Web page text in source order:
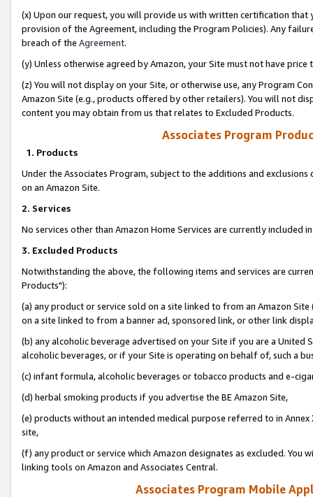
(x) Upon our request, you will provide us with written certification
provision of the Agreement, including the Program Policies). Any
breach of the Agreement.
(y) Unless otherwise agreed by Amazon, your Site must not have
(z) You will not display on your Site, or otherwise use, any Program
Amazon Site (e.g., products offered by other retailers). You will not
content you may obtain from us that relates to Excluded Products.
Associates Program
1. Products
Under the Associates Program, subject to the additions and
on an Amazon Site.
2. Services
No services other than Amazon Home Services are currently included
3. Excluded Products
Notwithstanding the above, the following items and services are
Products"):
(a) any product or service sold on a site linked to from an Amazon
on a site linked to from a banner ad, sponsored link, or other link
(b) any alcoholic beverage advertised on your Site if you are a
alcoholic beverages, or if your Site is operating on behalf of, such a
(c) infant formula, alcoholic beverages or tobacco products and e-
(d) herbal smoking products if you advertise the BE Amazon Site,
(e) products without an intended medical purpose referred to in
site,
(f) any product or service which Amazon designates as excluded. You
linking tools on Amazon and Associates Central.
Associates Program Mobile